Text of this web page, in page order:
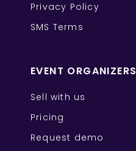
Privacy Policy
SMS Terms
EVENT ORGANIZERS
Sell with us
Pricing
Request demo